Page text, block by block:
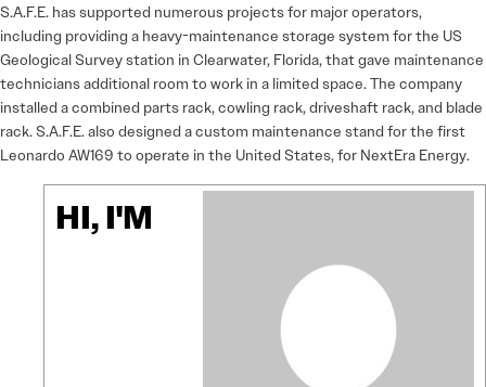
S.A.F.E. has supported numerous projects for major operators,
including providing a heavy-maintenance storage system for the US
Geological Survey station in Clearwater, Florida, that gave maintenance
technicians additional room to work in a limited space. The company
installed a combined parts rack, cowling rack, driveshaft rack, and blade
rack. S.A.F.E. also designed a custom maintenance stand for the first
Leonardo AW169 to operate in the United States, for NextEra Energy.
HI, I'M